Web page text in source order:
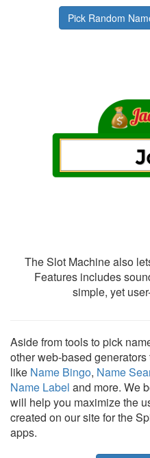
Pick Random
The Slot Machine also
Features includes
simple, yet
Aside from tools to pick
other web-based
like Name Bingo, Name
Name Label and more. We
will help you maximize the
created on our site for the
apps.